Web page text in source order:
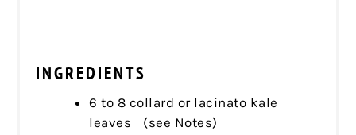
INGREDIENTS
6 to 8 collard or lacinato kale
leaves (see Notes)